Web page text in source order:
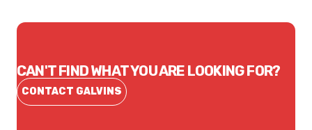
CAN'T FIND WHAT YOU ARE LOOKING FOR?
CONTACT GALVINS